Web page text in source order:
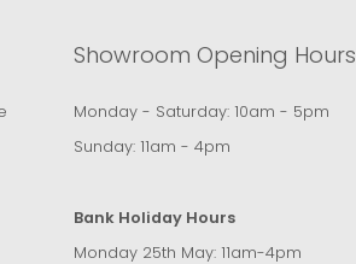
Showroom Opening Hours
Monday - Saturday: 10am - 5pm
Sunday: 11am - 4pm
Bank Holiday Hours
Monday 25th May: 11am-4pm